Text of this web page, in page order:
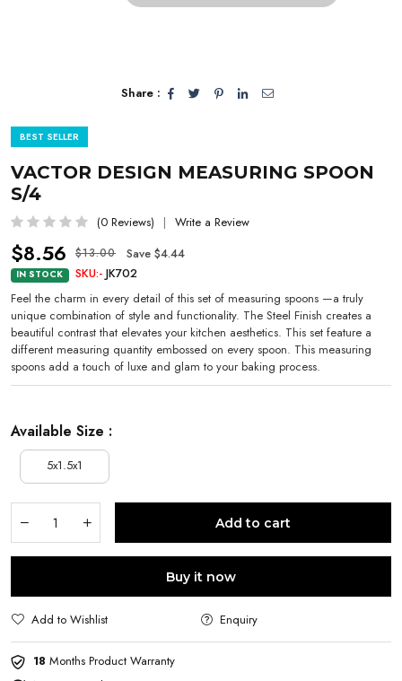
Share :
BEST SELLER
VACTOR DESIGN MEASURING SPOON
S/4
(0 Reviews) Write a Review
$8.56 $13.00 Save $4.44
IN STOCK SKU:- JK702
Feel the charm in every detail of this set of measuring spoons —a truly
unique combination of style and functionality. The Steel Finish creates a
beautiful contrast that elevates your kitchen aesthetics. This set feature a
different measuring quantity embossed on every spoon. This measuring
spoons add a touch of luxe and glam to your baking process.
Available Size :
5x1.5x1
Add to cart
Buy it now
Add to Wishlist Enquiry
18 Months Product Warranty